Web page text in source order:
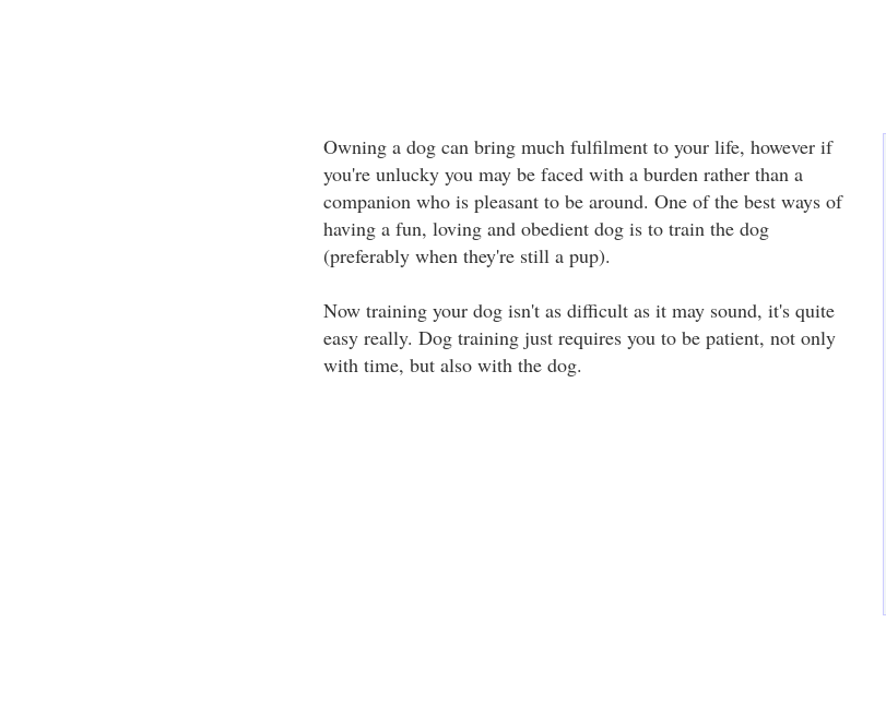
Owning a dog can bring much fulfilment to your life, however if
you're unlucky you may be faced with a burden rather than a
companion who is pleasant to be around. One of the best ways of
having a fun, loving and obedient dog is to train the dog
(preferably when they're still a pup).
Now training your dog isn't as difficult as it may sound, it's quite
easy really. Dog training just requires you to be patient, not only
with time, but also with the dog.